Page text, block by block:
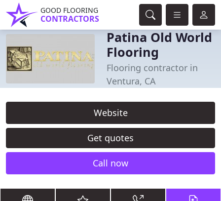
GOOD FLOORING
CONTRACTORS
Patina Old World
Flooring
Flooring contractor in
Ventura, CA
Website
Get quotes
Call now